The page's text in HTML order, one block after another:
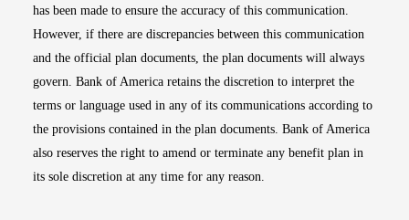
has been made to ensure the accuracy of this communication.
However, if there are discrepancies between this communication
and the official plan documents, the plan documents will always
govern. Bank of America retains the discretion to interpret the
terms or language used in any of its communications according to
the provisions contained in the plan documents. Bank of America
also reserves the right to amend or terminate any benefit plan in
its sole discretion at any time for any reason.